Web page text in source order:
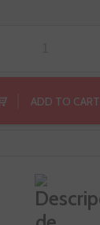
ADD TO CART